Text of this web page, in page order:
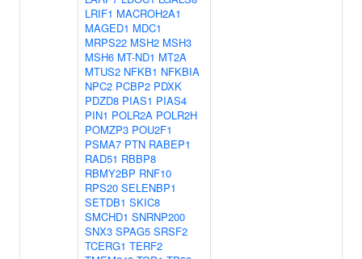
LRIF1 MACROH2A1
MAGED1 MDC1
MRPS22 MSH2 MSH3
MSH6 MT-ND1 MT2A
MTUS2 NFKB1 NFKBIA
NPC2 PCBP2 PDXK
PDZD8 PIAS1 PIAS4
PIN1 POLR2A POLR2H
POMZP3 POU2F1
PSMA7 PTN RABEP1
RAD51 RBBP8
RBMY2BP RNF10
RPS20 SELENBP1
SETDB1 SKIC8
SMCHD1 SNRNP200
SNX3 SPAG5 SRSF2
TCERG1 TERF2